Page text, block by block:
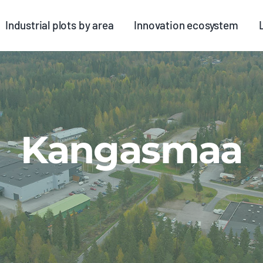
Industrial plots by area Innovation ecosystem
Kangasmaa